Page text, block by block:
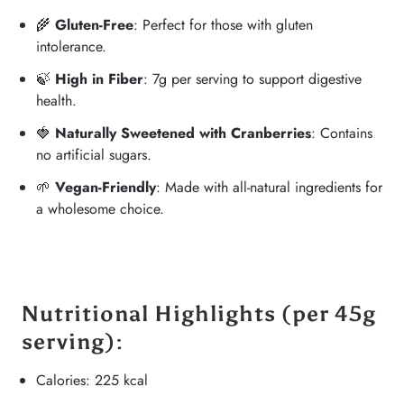
🌾 Gluten-Free: Perfect for those with gluten
intolerance.
🍃 High in Fiber: 7g per serving to support digestive
health.
🍓 Naturally Sweetened with Cranberries: Contains
no artificial sugars.
🌱 Vegan-Friendly: Made with all-natural ingredients for
a wholesome choice.
Nutritional Highlights (per 45g
serving):
Calories: 225 kcal